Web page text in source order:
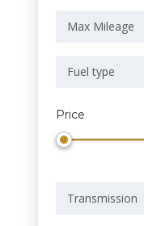
Max Mileage
Fuel type
Price
Transmission